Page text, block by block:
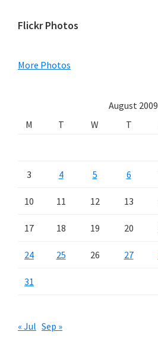
Primary
Flickr Photos
More Photos
August 2009
M
T W T
3 4 5 6
10 11 12 13
17 18 19 20
24 25 26 27
31
« Jul Sep »